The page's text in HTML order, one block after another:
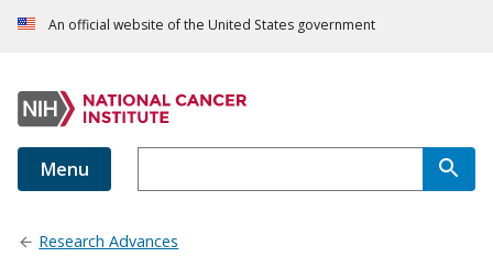
An official website of the United States government
Menu
Research Advances